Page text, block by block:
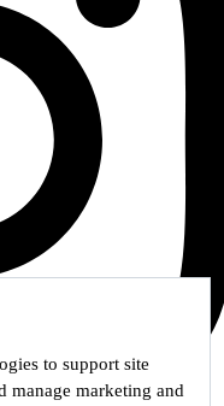
to support site
manage marketing and